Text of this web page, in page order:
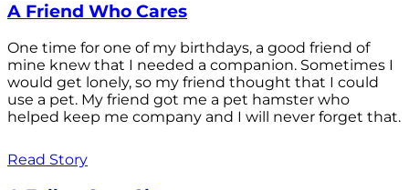
A Friend Who Cares
One time for one of my birthdays, a good friend of
mine knew that I needed a companion. Sometimes I
would get lonely, so my friend thought that I could
use a pet. My friend got me a pet hamster who
helped keep me company and I will never forget that.
Read Story